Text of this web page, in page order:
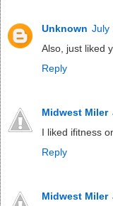
Unknown July
Also, just liked
Reply
Midwest Miler
I liked ifitness
Reply
Midwest Miler